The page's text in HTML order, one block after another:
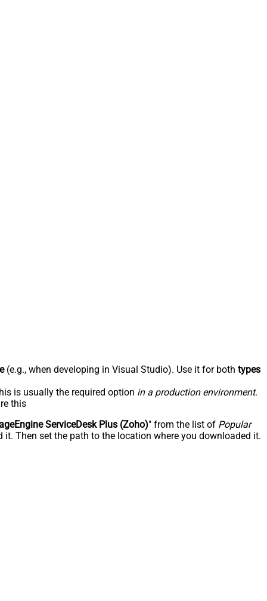
(e.g., when developing in Visual Studio). Use it for both types
is usually the required option in a production environment.
this
ServiceDesk Plus (Zoho)" from the list of Popular
it. Then set the path to the location where you downloaded it.